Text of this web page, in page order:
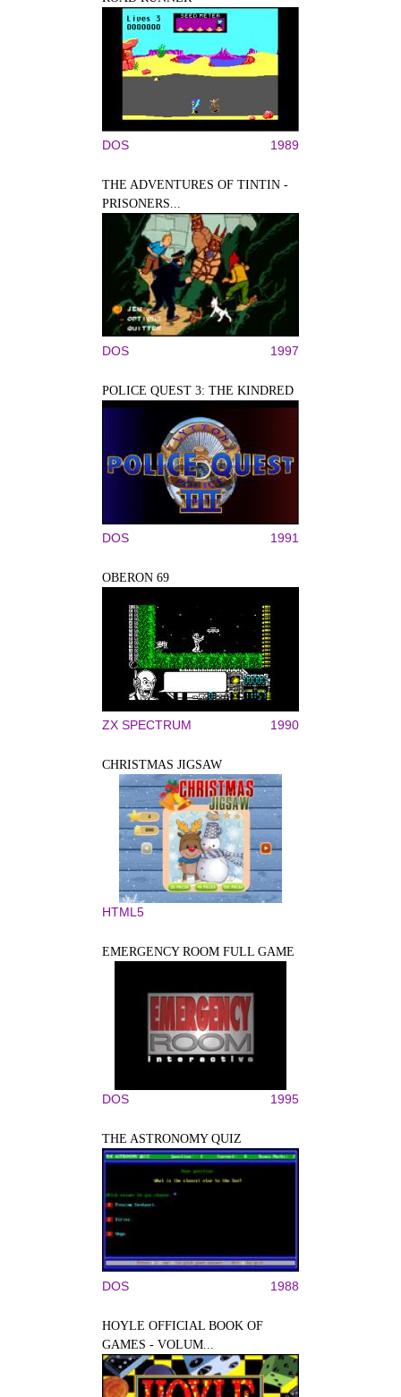
DOS 1989
THE ADVENTURES OF TINTIN -
PRISONERS...
DOS 1997
POLICE QUEST 3: THE KINDRED
DOS 1991
OBERON 69
ZX SPECTRUM 1990
CHRISTMAS JIGSAW
HTML5
EMERGENCY ROOM FULL GAME
DOS 1995
THE ASTRONOMY QUIZ
DOS 1988
HOYLE OFFICIAL BOOK OF
GAMES - VOLUM...